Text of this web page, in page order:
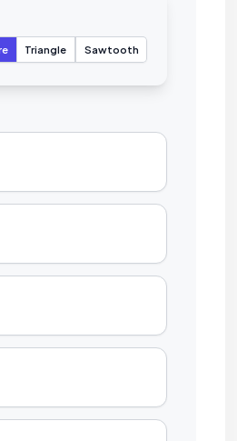
Triangle Sawtooth